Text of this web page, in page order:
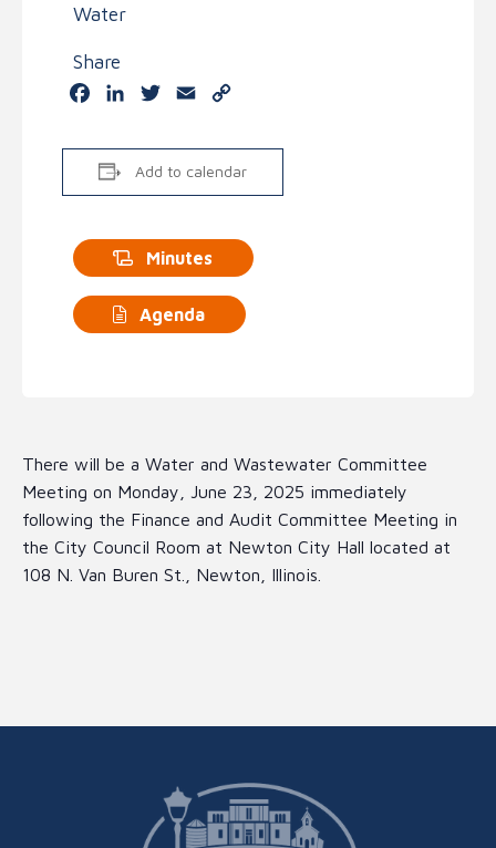
Water
Share
FacebookLinkedInTwitter
Email
Add to calendar
Minutes
Agenda
There will be a Water and Wastewater Committee
Meeting on Monday, June 23, 2025 immediately
following the Finance and Audit Committee Meeting in
the City Council Room at Newton City Hall located at
108 N. Van Buren St., Newton, Illinois.